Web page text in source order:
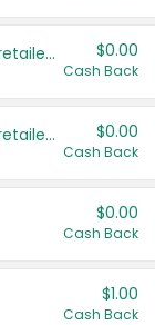
Save even more with your local retailers $0.00
Cash Back
Save even more with your local retailers $0.00
Cash Back
$0.00
Cash Back
$1.00
Cash Back